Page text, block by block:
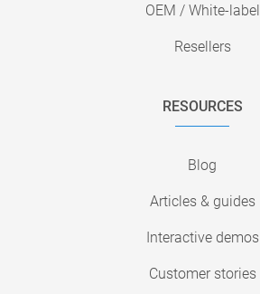
OEM / White-label
Resellers
RESOURCES
Blog
Articles & guides
Interactive demos
Customer stories